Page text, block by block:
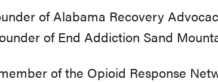
of Alabama Recovery
of End Addiction Sand
of the Opioid Response